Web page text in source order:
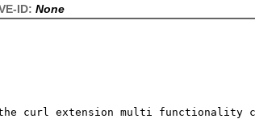
ID: None
curl extension multi functionality